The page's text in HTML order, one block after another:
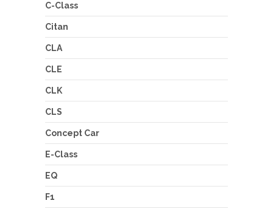
C-Class
Citan
CLA
CLE
CLK
CLS
Concept Car
E-Class
EQ
F1